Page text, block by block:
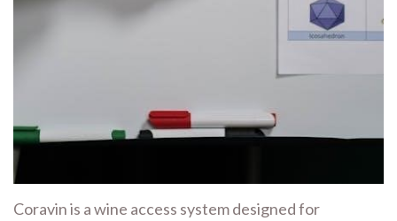
Coravin is a wine access system designed for